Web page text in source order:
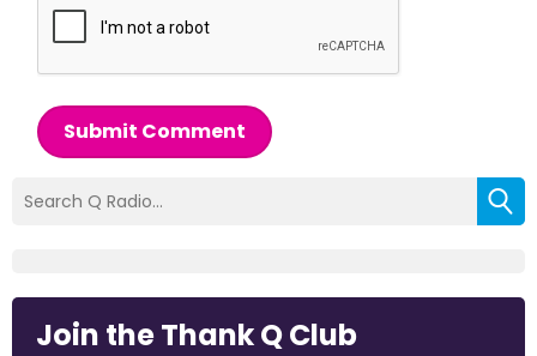
Submit Comment
Join the Thank Q Club